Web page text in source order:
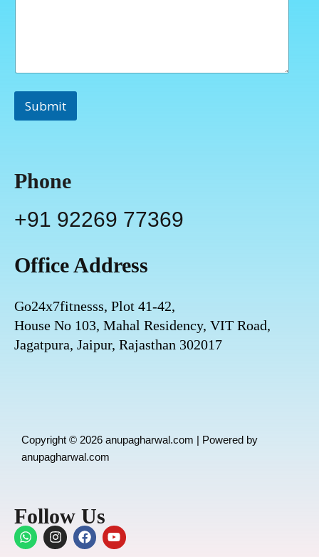
Submit
Phone
+91 92269 77369
Office Address
Go24x7fitnesss, Plot 41-42,
House No 103, Mahal Residency, VIT Road,
Jagatpura, Jaipur, Rajasthan 302017
Copyright © 2026 anupagharwal.com | Powered by
anupagharwal.com
Follow Us
W
h
I
n
F
a
Y
o